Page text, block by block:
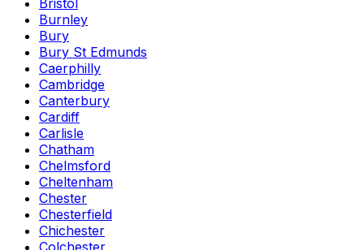
Bristol
Burnley
Bury
Bury St Edmunds
Caerphilly
Cambridge
Canterbury
Cardiff
Carlisle
Chatham
Chelmsford
Cheltenham
Chester
Chesterfield
Chichester